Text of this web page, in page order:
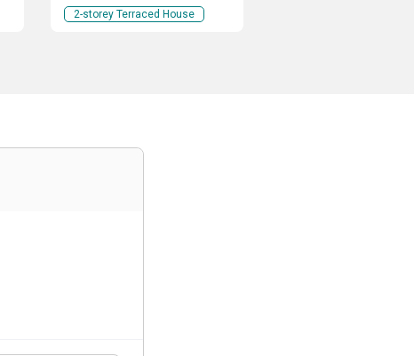
2-storey Terraced House